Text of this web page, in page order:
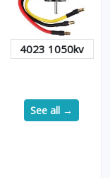
4023 1050kv
See all →